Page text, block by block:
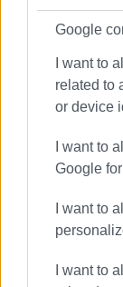
Google
I want to
related to
or device
I want to
Google
I want to
I want to